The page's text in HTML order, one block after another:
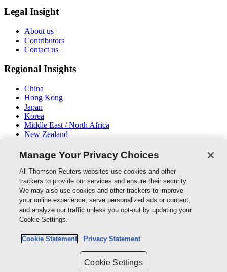
Legal Insight
About us
Contributors
Contact us
Regional Insights
China
Hong Kong
Japan
Korea
Middle East / North Africa
New Zealand
Connect With Us
Thomson Reuters
Cookie Policy
Cookie Settings
Manage Your Privacy Choices
All Thomson Reuters websites use cookies and other
trackers to provide our services and ensure their security.
We may also use cookies and other trackers to improve
your online experience, serve personalized ads or content,
and analyze our traffic unless you opt-out by updating your
Cookie Settings.
Cookie Statement Privacy Statement
Cookie Settings